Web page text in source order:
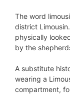
The word
district
physically
by the
A substitute
wearing a
compartment,